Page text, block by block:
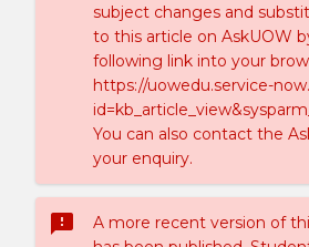
subject changes and
to this article on AskUOW
following link into your
https://uowedu.service-
You can also contact the
your enquiry.
sms_failed
A more recent version of